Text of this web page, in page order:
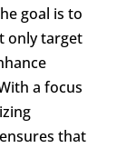
goal is to
only target
a focus
that